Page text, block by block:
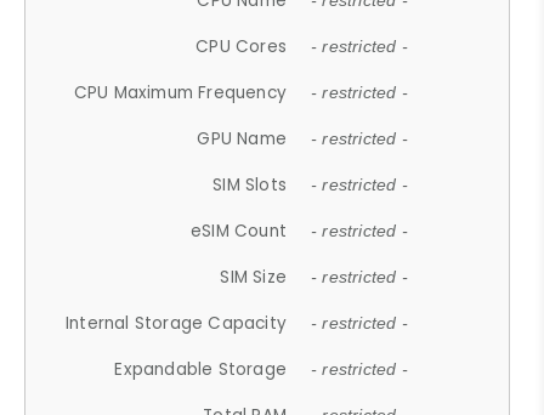
CPU Cores - restricted -
CPU Maximum Frequency - restricted -
GPU Name - restricted -
SIM Slots - restricted -
eSIM Count - restricted -
SIM Size - restricted -
Internal Storage Capacity - restricted -
Expandable Storage - restricted -